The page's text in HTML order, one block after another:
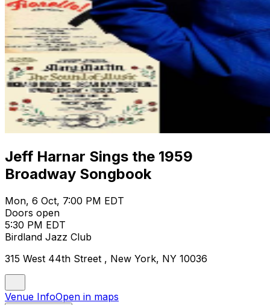
Jeff Harnar Sings the 1959
Broadway Songbook
Mon, 6 Oct, 7:00 PM EDT
Doors open
5:30 PM EDT
Birdland Jazz Club
315 West 44th Street , New York, NY 10036
Venue InfoOpen in maps